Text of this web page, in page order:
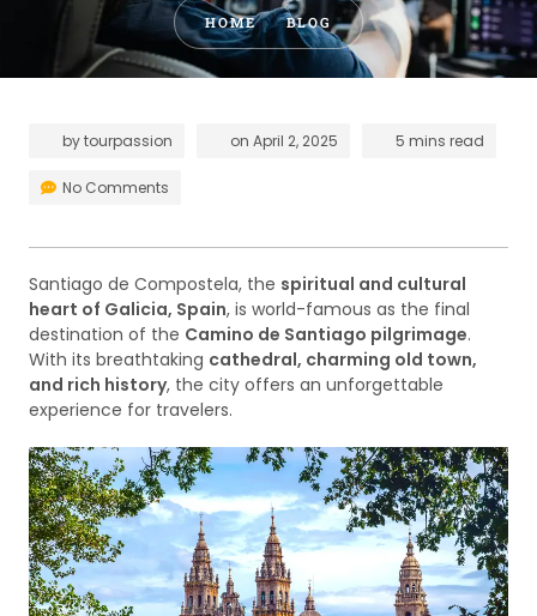
HOME BLOG
bytourpassion on April 2, 2025 5 mins read
No Comments
Santiago de Compostela, the spiritual and cultural
heart of Galicia, Spain, is world-famous as the final
destination of the Camino de Santiago pilgrimage.
With its breathtaking cathedral, charming old town,
and rich history, the city offers an unforgettable
experience for travelers.